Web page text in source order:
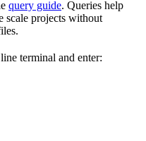
query guide. Queries help
scale projects without
terminal and enter: